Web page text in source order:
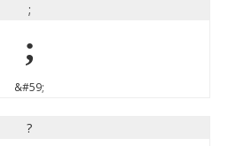
;
;
&#59;
?